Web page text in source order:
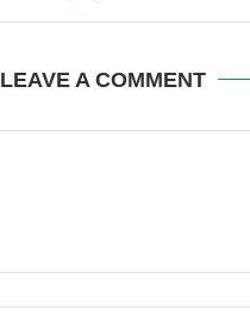
LEAVE A COMMENT